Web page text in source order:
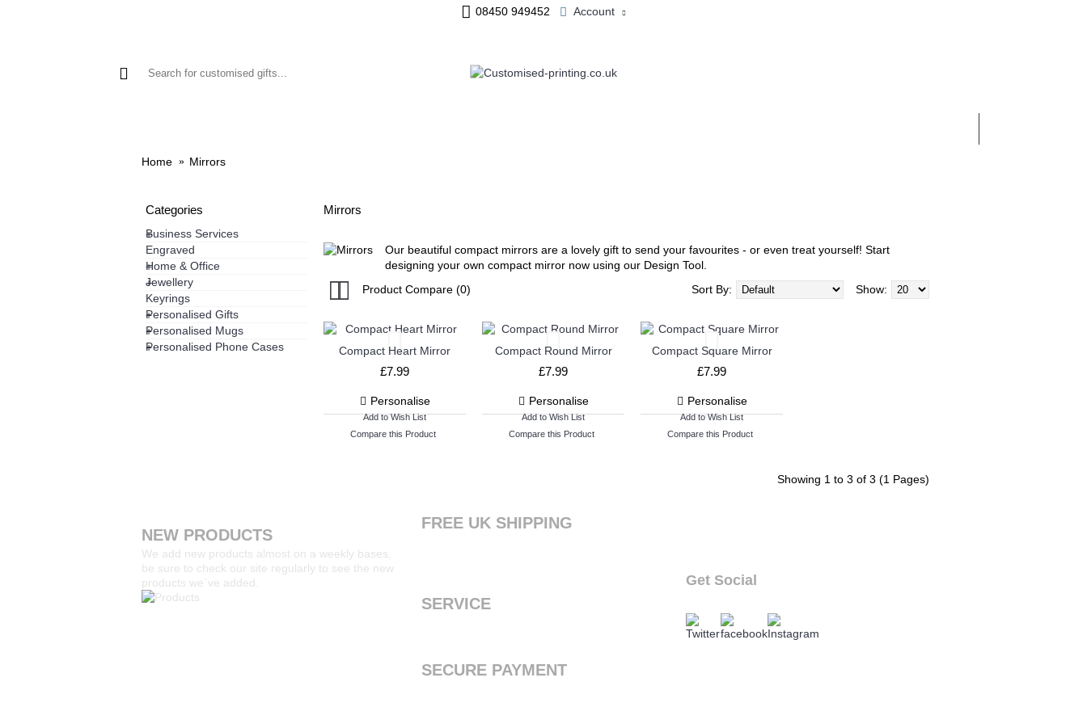
08450 949452 Account
Home Mirrors
Categories
Business Services
+
Engraved
Home & Office
+
Jewellery
+
Keyrings
Personalised Gifts
+
Personalised Mugs
+
Personalised Phone Cases
+
Mirrors
Our beautiful compact mirrors are a lovely gift to send your favourites - or even treat yourself! Start
designing your own compact mirror now using our Design Tool.
Product Compare (0)
Show:
Sort By:
Compact Heart Mirror
£7.99
Personalise
Add to Wish List
Compare this Product
Compact Round Mirror
£7.99
Personalise
Add to Wish List
Compare this Product
Compact Square Mirror
£7.99
Personalise
Add to Wish List
Compare this Product
Showing 1 to 3 of 3 (1 Pages)
NEW PRODUCTS
We add new products almost on a weekly bases,
be sure to check our site regularly to see the new
products we`ve added.
FREE UK SHIPPING
SERVICE
SECURE PAYMENT
Get Social